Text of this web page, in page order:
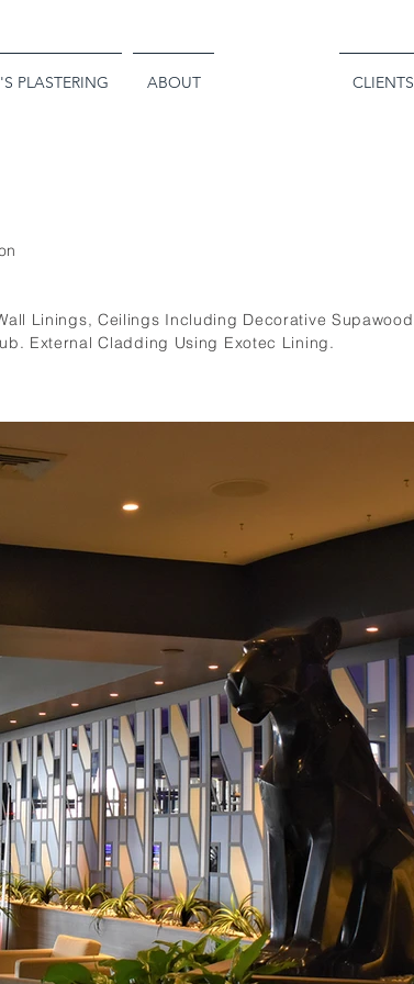
PLASTERING ABOUT CLIENTS
Linings, Ceilings Including Decorative Supawood
External Cladding Using Exotec Lining.